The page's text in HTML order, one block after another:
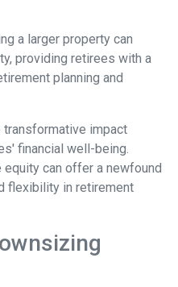
a larger property can
providing retirees with a
planning and
impact
financial well-being.
equity can offer a newfound
flexibility in retirement